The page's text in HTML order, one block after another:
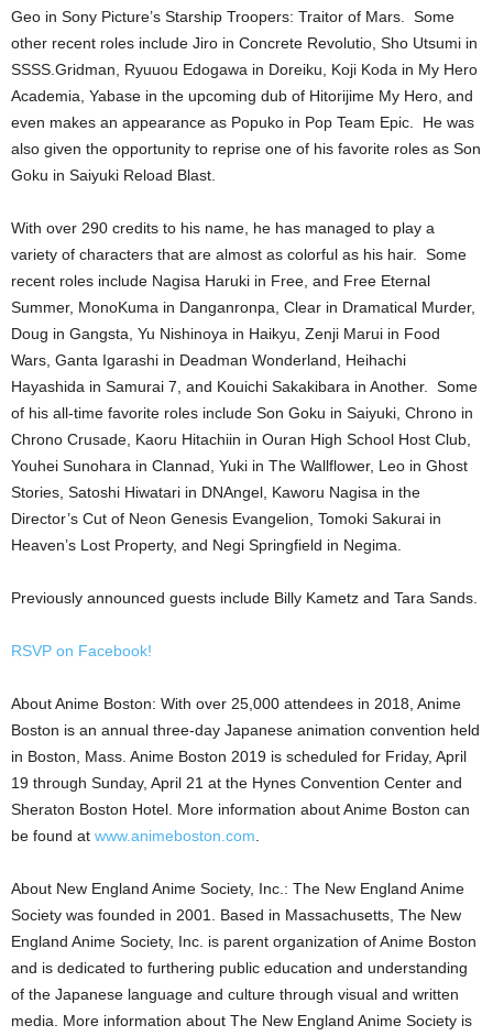
Geo in Sony Picture’s Starship Troopers: Traitor of Mars. Some
other recent roles include Jiro in Concrete Revolutio, Sho Utsumi in
SSSS.Gridman, Ryuuou Edogawa in Doreiku, Koji Koda in My Hero
Academia, Yabase in the upcoming dub of Hitorijime My Hero, and
even makes an appearance as Popuko in Pop Team Epic. He was
also given the opportunity to reprise one of his favorite roles as Son
Goku in Saiyuki Reload Blast.
With over 290 credits to his name, he has managed to play a
variety of characters that are almost as colorful as his hair. Some
recent roles include Nagisa Haruki in Free, and Free Eternal
Summer, MonoKuma in Danganronpa, Clear in Dramatical Murder,
Doug in Gangsta, Yu Nishinoya in Haikyu, Zenji Marui in Food
Wars, Ganta Igarashi in Deadman Wonderland, Heihachi
Hayashida in Samurai 7, and Kouichi Sakakibara in Another. Some
of his all-time favorite roles include Son Goku in Saiyuki, Chrono in
Chrono Crusade, Kaoru Hitachiin in Ouran High School Host Club,
Youhei Sunohara in Clannad, Yuki in The Wallflower, Leo in Ghost
Stories, Satoshi Hiwatari in DNAngel, Kaworu Nagisa in the
Director’s Cut of Neon Genesis Evangelion, Tomoki Sakurai in
Heaven’s Lost Property, and Negi Springfield in Negima.
Previously announced guests include Billy Kametz and Tara Sands.
RSVP on Facebook!
About Anime Boston: With over 25,000 attendees in 2018, Anime
Boston is an annual three-day Japanese animation convention held
in Boston, Mass. Anime Boston 2019 is scheduled for Friday, April
19 through Sunday, April 21 at the Hynes Convention Center and
Sheraton Boston Hotel. More information about Anime Boston can
be found at www.animeboston.com
About New England Anime Society, Inc.: The New England Anime
Society was founded in 2001. Based in Massachusetts, The New
England Anime Society, Inc. is parent organization of Anime Boston
and is dedicated to furthering public education and understanding
of the Japanese language and culture through visual and written
media. More information about The New England Anime Society is